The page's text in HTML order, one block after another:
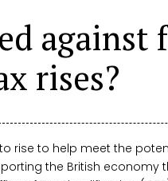
against
rises?
rise to help meet the
the British economy